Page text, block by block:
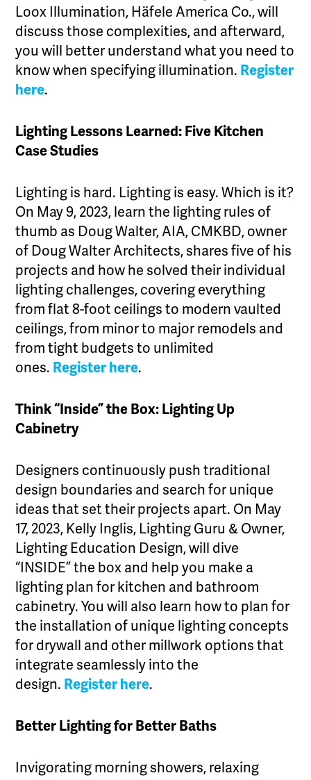
Loox Illumination, Häfele America Co., will
discuss those complexities, and afterward,
you will better understand what you need to
know when specifying illumination. Register
here.
Lighting Lessons Learned: Five Kitchen
Case Studies
Lighting is hard. Lighting is easy. Which is it?
On May 9, 2023, learn the lighting rules of
thumb as Doug Walter, AIA, CMKBD, owner
of Doug Walter Architects, shares five of his
projects and how he solved their individual
lighting challenges, covering everything
from flat 8-foot ceilings to modern vaulted
ceilings, from minor to major remodels and
from tight budgets to unlimited
ones. Register here.
Think “Inside” the Box: Lighting Up
Cabinetry
Designers continuously push traditional
design boundaries and search for unique
ideas that set their projects apart. On May
17, 2023, Kelly Inglis, Lighting Guru & Owner,
Lighting Education Design, will dive
“INSIDE” the box and help you make a
lighting plan for kitchen and bathroom
cabinetry. You will also learn how to plan for
the installation of unique lighting concepts
for drywall and other millwork options that
integrate seamlessly into the
design. Register here.
Better Lighting for Better Baths
Invigorating morning showers, relaxing